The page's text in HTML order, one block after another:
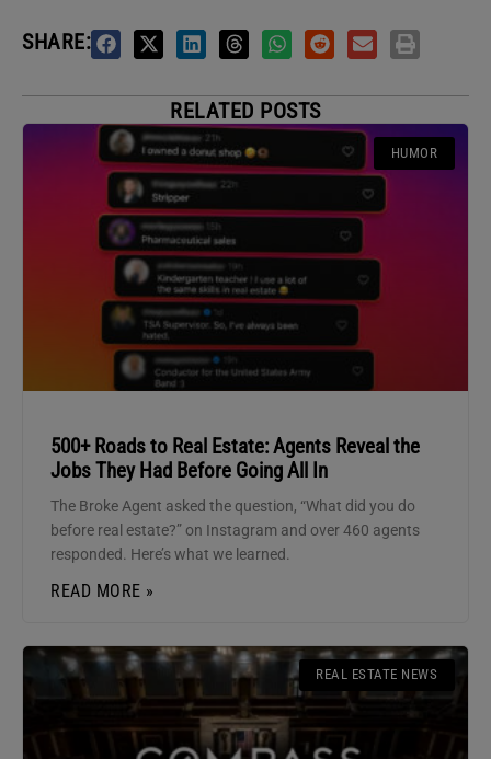
SHARE:
RELATED POSTS
HUMOR
500+ Roads to Real Estate: Agents Reveal the
Jobs They Had Before Going All In
The Broke Agent asked the question, “What did you do
before real estate?” on Instagram and over 460 agents
responded. Here’s what we learned.
READ MORE »
REAL ESTATE NEWS